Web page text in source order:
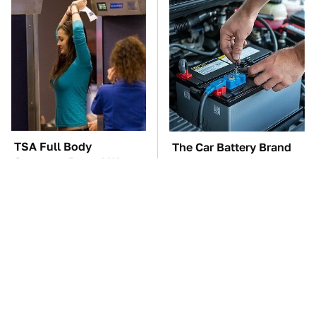
TSA Full Body
Scanners Reveal Way
The Car Battery Brand